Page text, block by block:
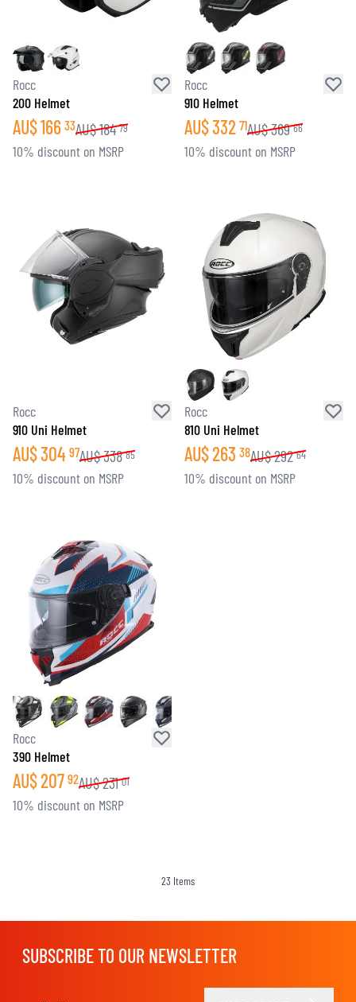
Rocc
200 Helmet
AU$166 33AU$184 79
10% discount on MSRP
Rocc
910 Helmet
AU$332 71AU$369 66
10% discount on MSRP
Rocc
910 Uni Helmet
AU$304 97AU$338 85
10% discount on MSRP
Rocc
810 Uni Helmet
AU$263 38AU$292 64
10% discount on MSRP
Rocc
390 Helmet
AU$207 92AU$231 01
10% discount on MSRP
23 Items
SUBSCRIBE TO OUR NEWSLETTER